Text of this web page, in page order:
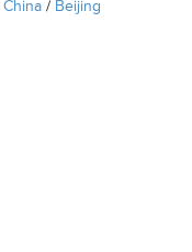
China / Beijing